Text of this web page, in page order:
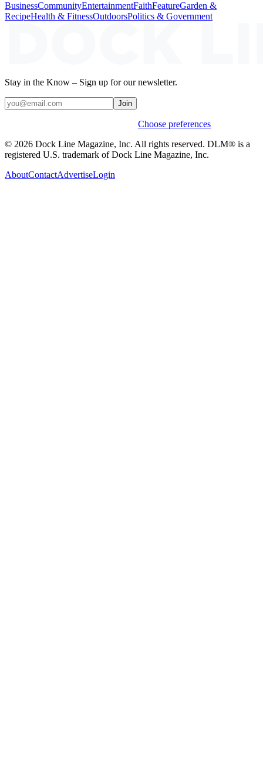
BusinessCommunityEntertainmentFaithFeatureGarden &
RecipeHealth & FitnessOutdoorsPolitics & Government
Stay in the Know – Sign up for our newsletter.
Join
Choose preferences
© 2026 Dock Line Magazine, Inc. All rights reserved. DLM® is a
registered U.S. trademark of Dock Line Magazine, Inc.
AboutContactAdvertiseLogin